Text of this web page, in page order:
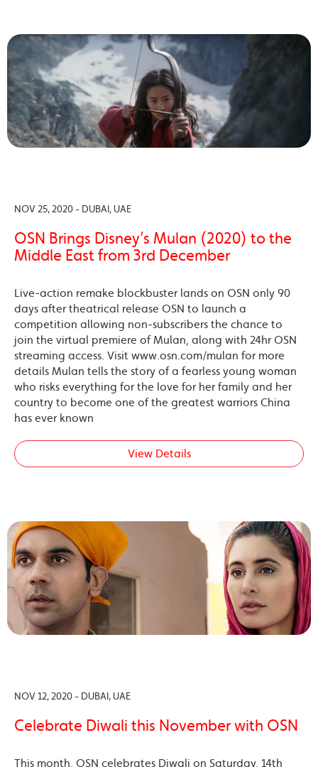
NOV 25, 2020 - DUBAI, UAE
OSN Brings Disney’s Mulan (2020) to the
Middle East from 3rd December
Live-action remake blockbuster lands on OSN only 90
days after theatrical release OSN to launch a
competition allowing non-subscribers the chance to
join the virtual premiere of Mulan, along with 24hr OSN
streaming access. Visit www.osn.com/mulan for more
details Mulan tells the story of a fearless young woman
who risks everything for the love for her family and her
country to become one of the greatest warriors China
has ever known
View Details
NOV 12, 2020 - DUBAI, UAE
Celebrate Diwali this November with OSN
This month, OSN celebrates Diwali on Saturday, 14th